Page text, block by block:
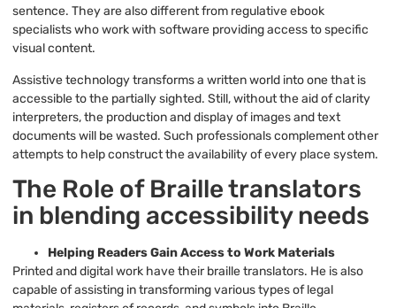
sentence. They are also different from regulative ebook
specialists who work with software providing access to specific
visual content.
Assistive technology transforms a written world into one that is
accessible to the partially sighted. Still, without the aid of clarity
interpreters, the production and display of images and text
documents will be wasted. Such professionals complement other
attempts to help construct the availability of every place system.
The Role of Braille translators
in blending accessibility needs
Helping Readers Gain Access to Work Materials
Printed and digital work have their braille translators. He is also
capable of assisting in transforming various types of legal